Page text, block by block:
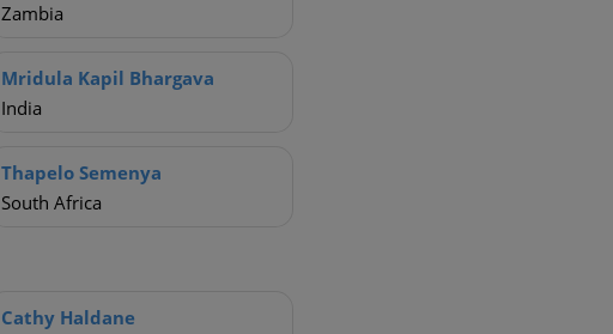
Zambia
Mridula Kapil Bhargava
India
Thapelo Semenya
South Africa
Cathy Haldane